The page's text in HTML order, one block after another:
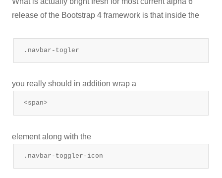
release of the Bootstrap 4 framework is that inside the
.navbar-togler
you really should in addition wrap a
<span>
element along with the
.navbar-toggler-icon